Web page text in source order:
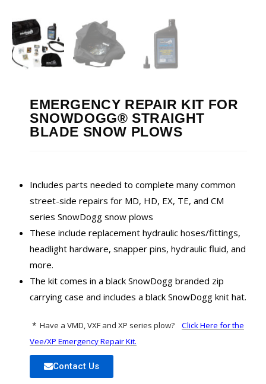
EMERGENCY REPAIR KIT FOR
SNOWDOGG® STRAIGHT
BLADE SNOW PLOWS
Includes parts needed to complete many common
street-side repairs for MD, HD, EX, TE, and CM
series SnowDogg snow plows
These include replacement hydraulic hoses/fittings,
headlight hardware, snapper pins, hydraulic fluid, and
more.
The kit comes in a black SnowDogg branded zip
carrying case and includes a black SnowDogg knit hat.
* Have a VMD, VXF and XP series plow?
Click Here for the
Vee/XP Emergency Repair Kit.
Contact Us